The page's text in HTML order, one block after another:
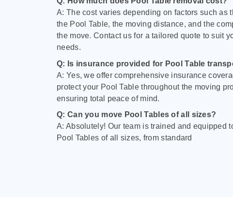
A: The cost varies depending on factors such as
the Pool Table, the moving distance, and the
the move. Contact us for a tailored quote to suit
needs.
Q: Is insurance provided for Pool Table
A: Yes, we offer comprehensive insurance
protect your Pool Table throughout the moving
ensuring total peace of mind.
Q: Can you move Pool Tables of all sizes?
A: Absolutely! Our team is trained and equipped
Pool Tables of all sizes, from standard